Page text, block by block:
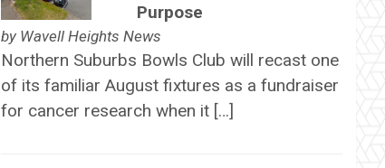
Purpose
by Wavell Heights News
Northern Suburbs Bowls Club will recast one
of its familiar August fixtures as a fundraiser
for cancer research when it […]